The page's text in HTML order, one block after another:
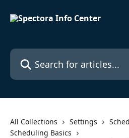
Search for articles...
All Collections Settings
Scheduling Basics